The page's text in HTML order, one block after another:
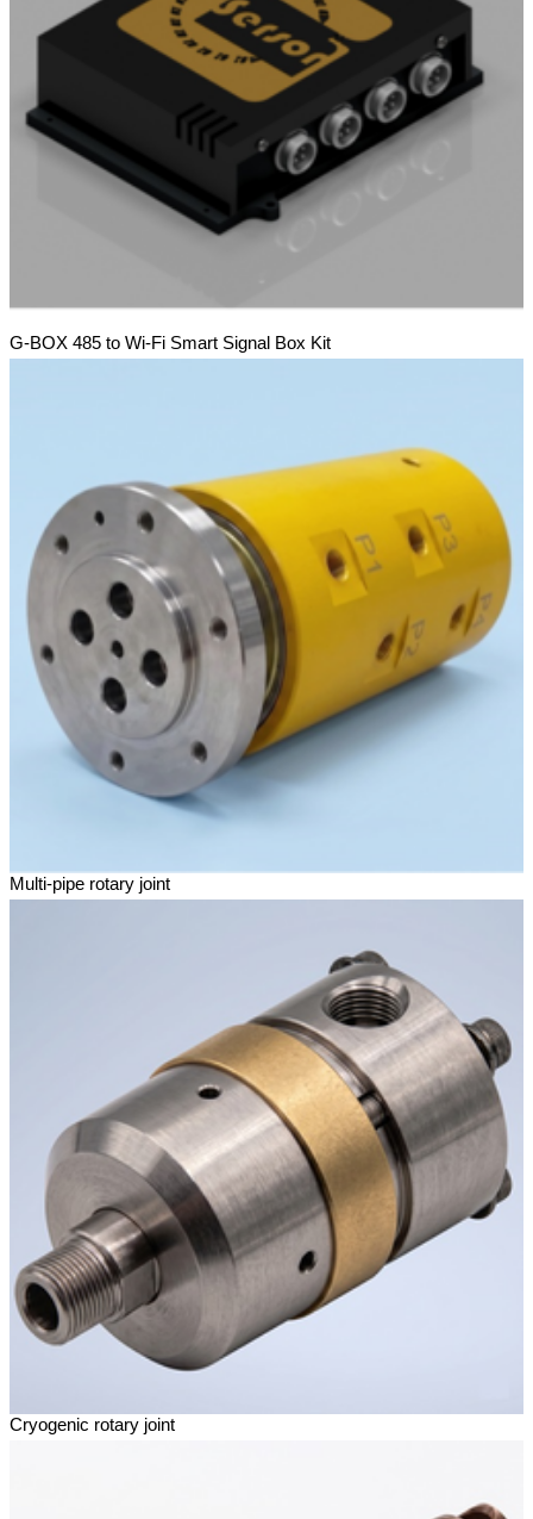
G-BOX 485 to Wi-Fi Smart Signal Box Kit
Multi-pipe rotary joint
Cryogenic rotary joint